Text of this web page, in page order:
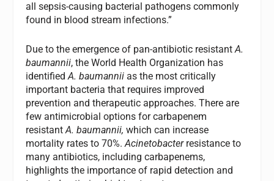
all sepsis-causing bacterial pathogens commonly
found in blood stream infections.”
Due to the emergence of pan-antibiotic resistantA.
baumannii, the World Health Organization has
identifiedA. baumannii as the most critically
important bacteria that requires improved
prevention and therapeutic approaches. There are
few antimicrobial options for carbapenem
resistantA. baumannii, which can increase
mortality rates to 70%.Acinetobacterresistance to
many antibiotics, including carbapenems,
highlights the importance of rapid detection and